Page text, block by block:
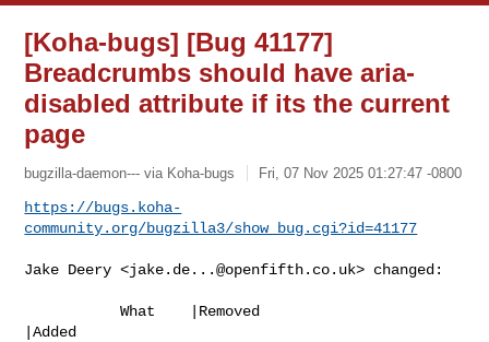
[Koha-bugs] [Bug 41177]
Breadcrumbs should have aria-
disabled attribute if its the current
page
bugzilla-daemon--- via Koha-bugs Fri, 07 Nov 2025 01:27:47 -0800
https://bugs.koha-
community.org/bugzilla3/show_bug.cgi?id=41177
Jake Deery <jake.de...@openfifth.co.uk> changed:
           What    |Removed
|Added